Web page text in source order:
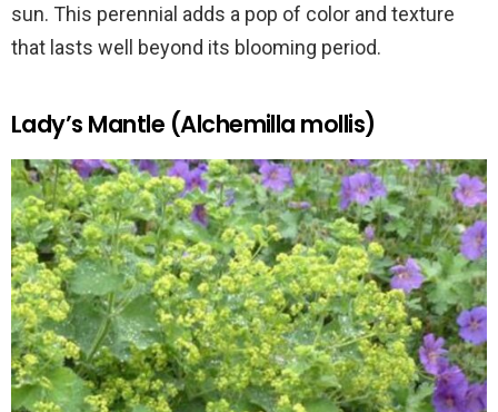
sun. This perennial adds a pop of color and texture
that lasts well beyond its blooming period.
Lady’s Mantle (Alchemilla mollis)